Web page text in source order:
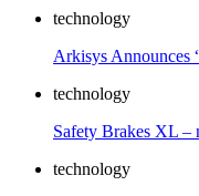
technology
Arkisys Announces
technology
Safety Brakes XL –
technology